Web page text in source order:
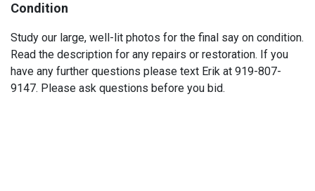
Condition
Study our large, well-lit photos for the final say on condition.
Read the description for any repairs or restoration. If you
have any further questions please text Erik at 919-807-
9147. Please ask questions before you bid.